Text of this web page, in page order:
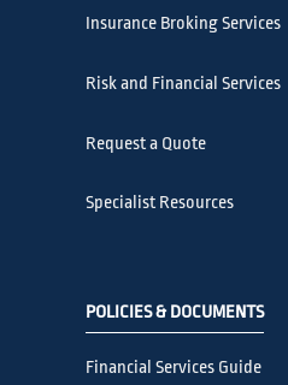
Insurance Broking Services
Risk and Financial Services
Request a Quote
Specialist Resources
POLICIES & DOCUMENTS
Financial Services Guide